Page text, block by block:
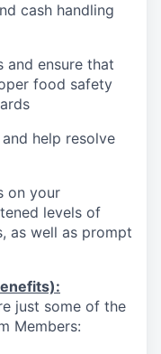
cash handling
ensure that
food safety
help resolve
on your
levels of
as well as prompt
just some of the
Members: